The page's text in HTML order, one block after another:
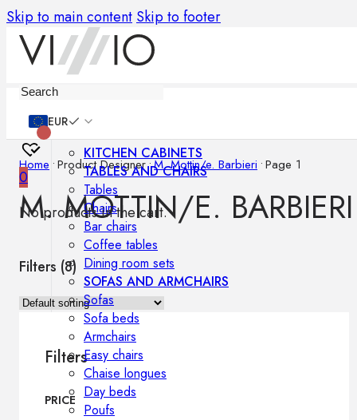
Skip to main content Skip to footer
EUR
0
No products in the cart.
KITCHEN CABINETS
TABLES AND CHAIRS
Tables
Chairs
Bar chairs
Coffee tables
Dining room sets
SOFAS AND ARMCHAIRS
Sofas
Sofa beds
Armchairs
Easy chairs
Chaise longues
Day beds
Poufs
Home •Product Designer•M. Mottin/e. Barbieri •Page 1
M. MOTTIN/E. BARBIERI
Filters (8)
Filters
PRICE